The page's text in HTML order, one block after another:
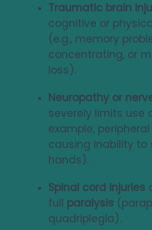
Traumatic brain
cognitive or
(e.g., memory
concentrating, or
loss).
Neuropathy or
severely limits use
example,
causing inability to
hands).
Spinal cord injuries
full paralysis
quadriplegia).